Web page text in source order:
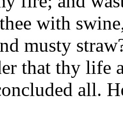
with
musty
that thy life
all.